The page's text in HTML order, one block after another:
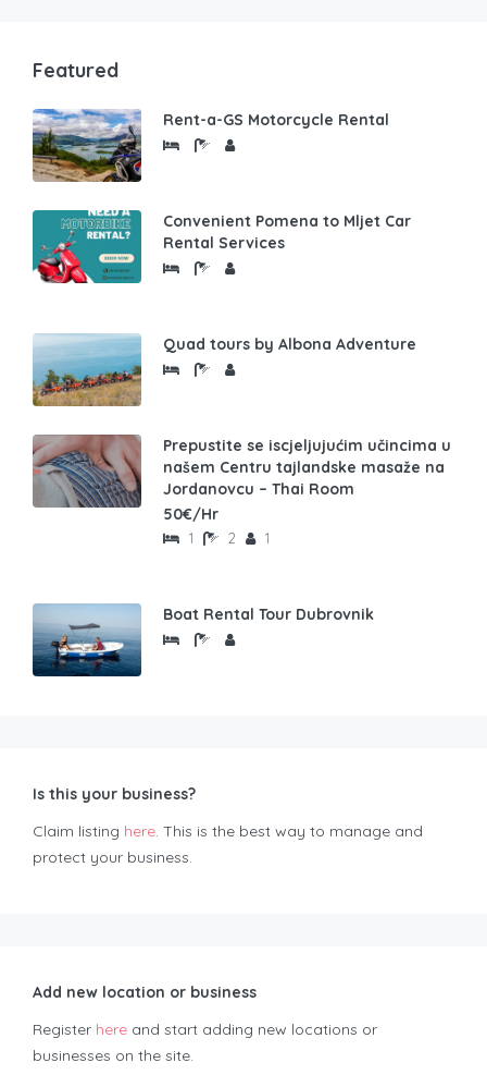
Featured
Rent-a-GS Motorcycle Rental
Convenient Pomena to Mljet Car
Rental Services
Quad tours by Albona Adventure
Prepustite se iscjeljujućim učincima u
našem Centru tajlandske masaže na
Jordanovcu – Thai Room
50€/Hr
1 2 1
Boat Rental Tour Dubrovnik
Is this your business?
Claim listing here. This is the best way to manage and
protect your business.
Add new location or business
Register here and start adding new locations or
businesses on the site.